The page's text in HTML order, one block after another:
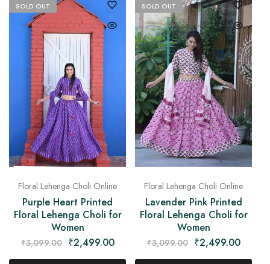
SOLD OUT
Floral Lehenga Choli Online
Purple Heart Printed
Floral Lehenga Choli for
Women
₹3,099.00 ₹2,499.00
SOLD OUT
Floral Lehenga Choli Online
Lavender Pink Printed
Floral Lehenga Choli for
Women
₹3,099.00 ₹2,499.00